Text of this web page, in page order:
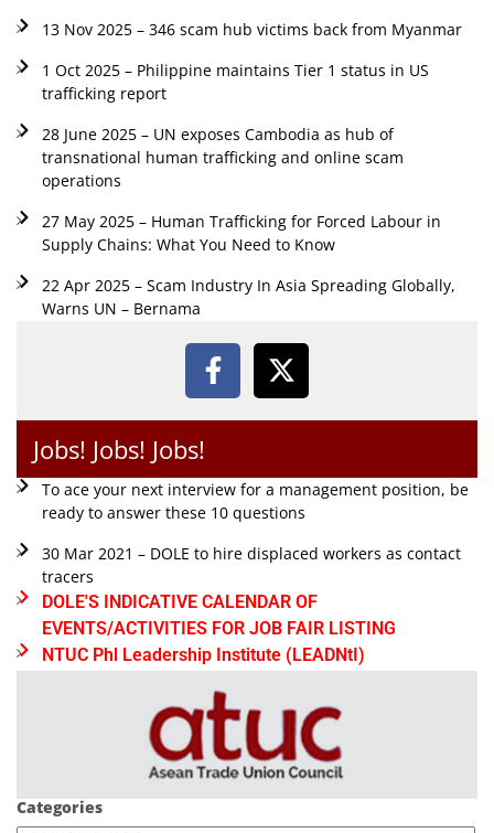
13 Nov 2025 – 346 scam hub victims back from Myanmar
1 Oct 2025 – Philippine maintains Tier 1 status in US
trafficking report
28 June 2025 – UN exposes Cambodia as hub of
transnational human trafficking and online scam
operations
27 May 2025 – Human Trafficking for Forced Labour in
Supply Chains: What You Need to Know
22 Apr 2025 – Scam Industry In Asia Spreading Globally,
Warns UN – Bernama
Jobs! Jobs! Jobs!
To ace your next interview for a management position, be
ready to answer these 10 questions
30 Mar 2021 – DOLE to hire displaced workers as contact
tracers
DOLE'S INDICATIVE CALENDAR OF
EVENTS/ACTIVITIES FOR JOB FAIR LISTING
NTUC Phl Leadership Institute (LEADNtI)
Categories